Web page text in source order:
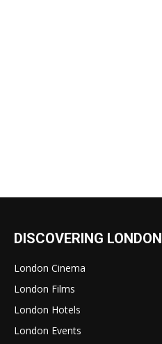
DISCOVERING LONDON
London Cinema
London Films
London Hotels
London Events